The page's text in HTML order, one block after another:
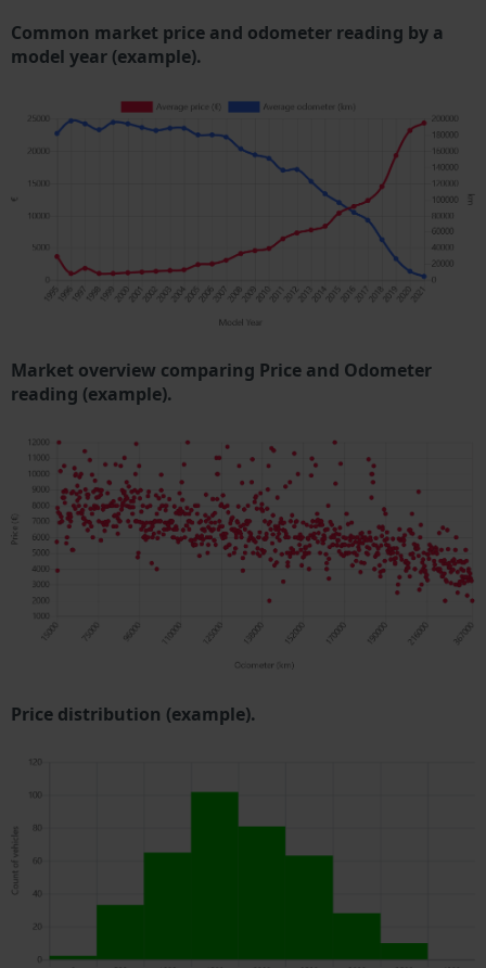
Common market price and odometer reading by a
model year (example).
Market overview comparing Price and Odometer
reading (example).
Price distribution (example).